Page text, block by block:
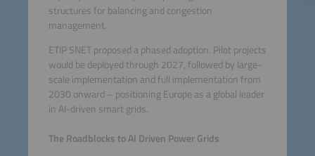
structures for balancing and congestion
management.
ETIP SNET proposed a phased adoption. Pilot projects
would be deployed through 2027, followed by large-
scale implementation and full implementation from
2030 onward – positioning Europe as a global leader
in AI-driven smart grids.
The Roadblocks to AI Driven Power Grids